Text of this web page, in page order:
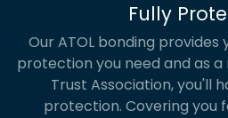
Fully
Our ATOL bonding
protection you need and as
Trust Association, you'll
protection. Covering you